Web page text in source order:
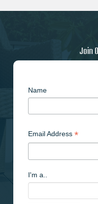
Join
Name
Email Address *
I'm a..